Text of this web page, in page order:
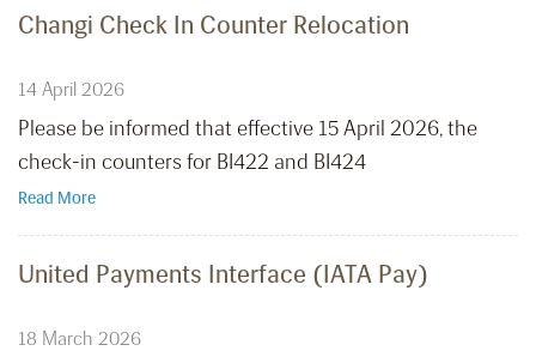
Changi Check In Counter Relocation
14 April 2026
Please be informed that effective 15 April 2026, the
check-in counters for BI422 and BI424
Read More
United Payments Interface (IATA Pay)
18 March 2026